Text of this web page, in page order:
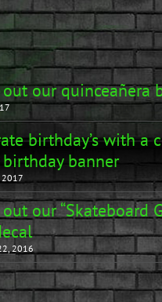
out our quinceañera
birthday’s with a
banner
2017
our “Skateboard
2016